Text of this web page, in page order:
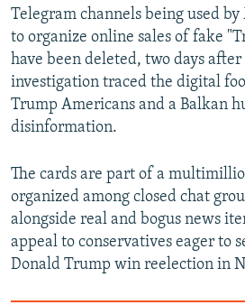
All RFE/RL sites
Telegram channels being used
to organize online sales of fake
have been deleted, two days after
investigation traced the digital
Trump Americans and a Balkan
disinformation.
The cards are part of a
organized among closed chat
alongside real and bogus news
appeal to conservatives eager to
Donald Trump win reelection in